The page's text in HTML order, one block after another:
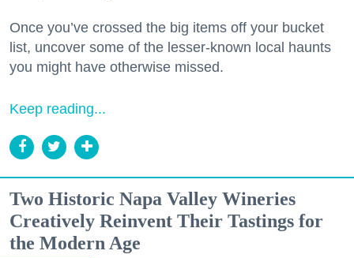
Once you’ve crossed the big items off your bucket
list, uncover some of the lesser-known local haunts
you might have otherwise missed.
Keep reading...
Two Historic Napa Valley Wineries
Creatively Reinvent Their Tastings for
the Modern Age